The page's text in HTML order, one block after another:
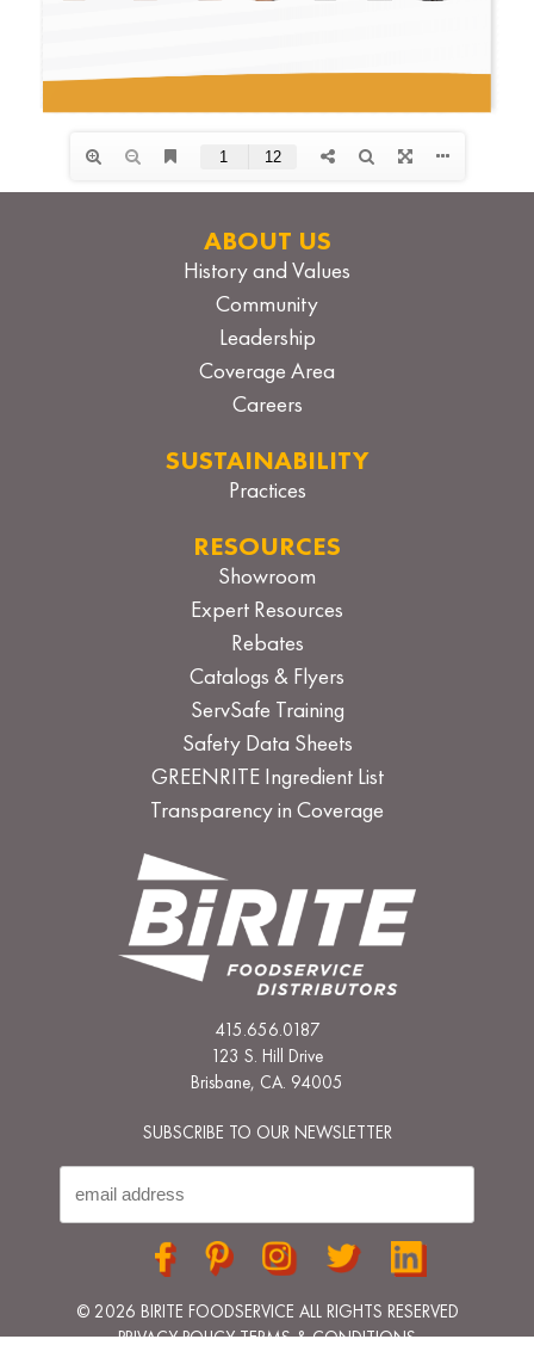
ABOUT US
History and Values
Community
Leadership
Coverage Area
Careers
SUSTAINABILITY
Practices
RESOURCES
Showroom
Expert Resources
Rebates
Catalogs & Flyers
ServSafe Training
Safety Data Sheets
GREENRITE Ingredient List
Transparency in Coverage
415.656.0187
123 S. Hill Drive
Brisbane, CA. 94005
SUBSCRIBE TO OUR NEWSLETTER
© 2026 BIRITE FOODSERVICE ALL RIGHTS RESERVED
PRIVACY POLICY TERMS & CONDITIONS